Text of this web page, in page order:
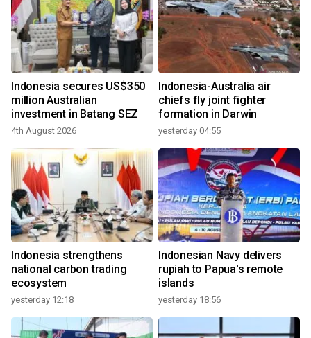
Indonesia secures US$350
million Australian
investment in Batang SEZ
4th August 2026
Indonesia-Australia air
chiefs fly joint fighter
formation in Darwin
yesterday 04:55
Indonesia strengthens
national carbon trading
ecosystem
yesterday 12:18
Indonesian Navy delivers
rupiah to Papua's remote
islands
yesterday 18:56